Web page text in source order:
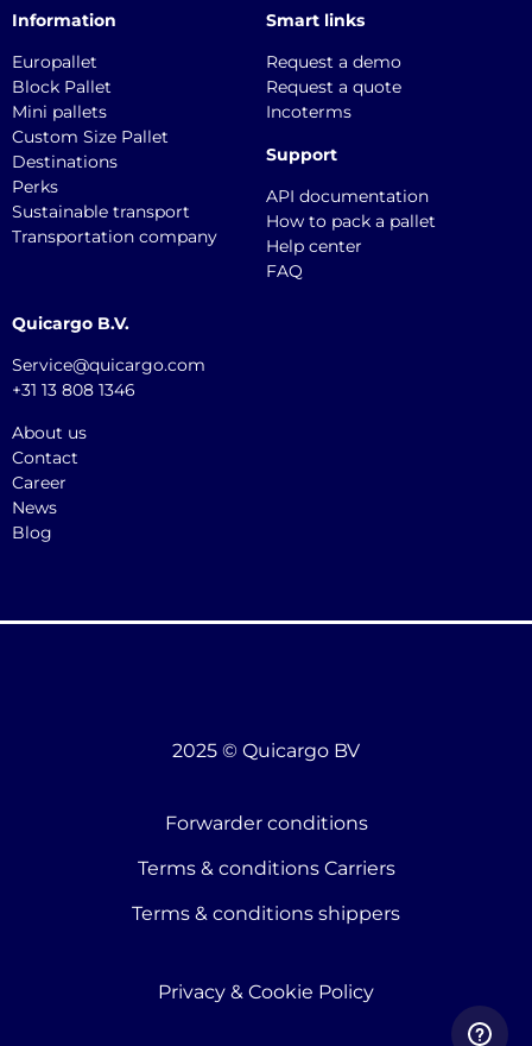
Information
Europallet
Block Pallet
Mini pallets
Custom Size Pallet
Destinations
Perks
Sustainable transport
Transportation company
Smart links
Request a demo
Request a quote
Incoterms
Support
API documentation
How to pack a pallet
Help center
FAQ
Quicargo B.V.
Service@quicargo.com
+31 13 808 1346
About us
Contact
Career
News
Blog
2025 © Quicargo BV
Forwarder conditions
Terms & conditions Carriers
Terms & conditions shippers
Privacy & Cookie Policy